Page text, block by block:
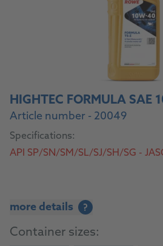
HIGHTEC FORMULA SAE
Article number - 20049
Specifications:
API SP/SN/SM/SL/SJ/SH/SG -
more details ?
Container sizes: